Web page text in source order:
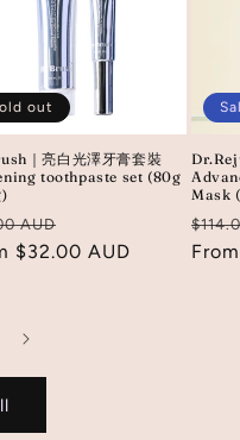
out
｜亮白光澤牙膏套裝
toothpaste set (80g
AUD
price
$32.00 AUD
Mask
price